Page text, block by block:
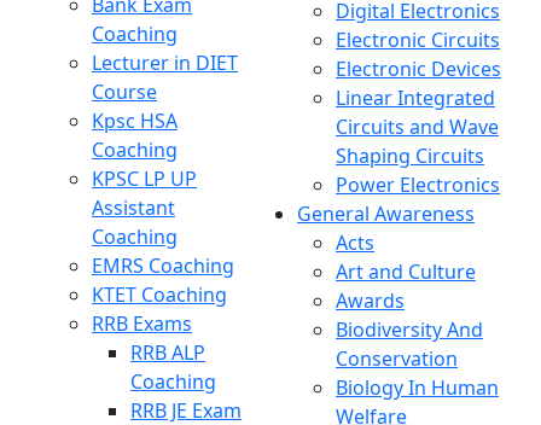
Coaching
Lecturer in DIET
Course
Kpsc HSA
Coaching
KPSC LP UP
Assistant
Coaching
EMRS Coaching
KTET Coaching
RRB Exams
RRB ALP
Coaching
RRB JE Exam
Digital Electronics
Electronic Circuits
Electronic Devices
Linear Integrated
Circuits and Wave
Shaping Circuits
Power Electronics
General Awareness
Acts
Art and Culture
Awards
Biodiversity And
Conservation
Biology In Human
Welfare